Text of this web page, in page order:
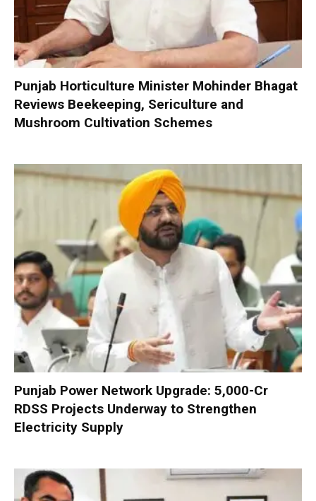
Punjab Horticulture Minister Mohinder Bhagat
Reviews Beekeeping, Sericulture and
Mushroom Cultivation Schemes
Punjab Power Network Upgrade: ₹5,000-Cr
RDSS Projects Underway to Strengthen
Electricity Supply